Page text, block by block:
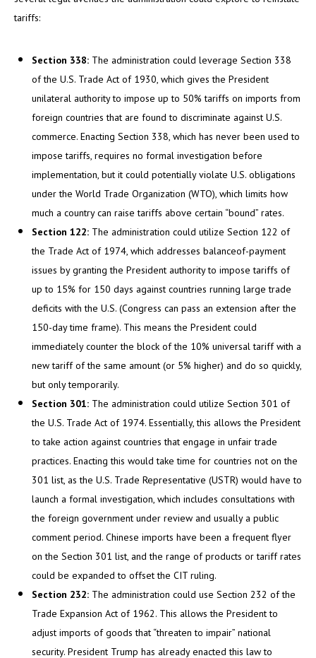
tariffs:
Section 338: The administration could leverage Section 338
of the U.S. Trade Act of 1930, which gives the President
unilateral authority to impose up to 50% tariffs on imports from
foreign countries that are found to discriminate against U.S.
commerce. Enacting Section 338, which has never been used to
impose tariffs, requires no formal investigation before
implementation, but it could potentially violate U.S. obligations
under the World Trade Organization (WTO), which limits how
much a country can raise tariffs above certain “bound” rates.
Section 122: The administration could utilize Section 122 of
the Trade Act of 1974, which addresses balanceof-payment
issues by granting the President authority to impose tariffs of
up to 15% for 150 days against countries running large trade
deficits with the U.S. (Congress can pass an extension after the
150-day time frame). This means the President could
immediately counter the block of the 10% universal tariff with a
new tariff of the same amount (or 5% higher) and do so quickly,
but only temporarily.
Section 301: The administration could utilize Section 301 of
the U.S. Trade Act of 1974. Essentially, this allows the President
to take action against countries that engage in unfair trade
practices. Enacting this would take time for countries not on the
301 list, as the U.S. Trade Representative (USTR) would have to
launch a formal investigation, which includes consultations with
the foreign government under review and usually a public
comment period. Chinese imports have been a frequent flyer
on the Section 301 list, and the range of products or tariff rates
could be expanded to offset the CIT ruling.
Section 232: The administration could use Section 232 of the
Trade Expansion Act of 1962. This allows the President to
adjust imports of goods that “threaten to impair” national
security. President Trump has already enacted this law to